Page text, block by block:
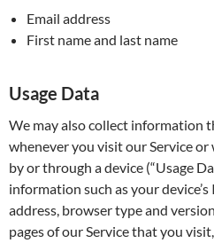
Email address
First name and last name
Usage Data
We may also collect information
whenever you visit our Service or
by or through a device (“Usage
information such as your
address, browser type and
pages of our Service that you